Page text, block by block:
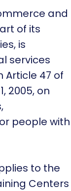
and
of its
is
services
Article 47 of
2005, on
people with
to the
Centers